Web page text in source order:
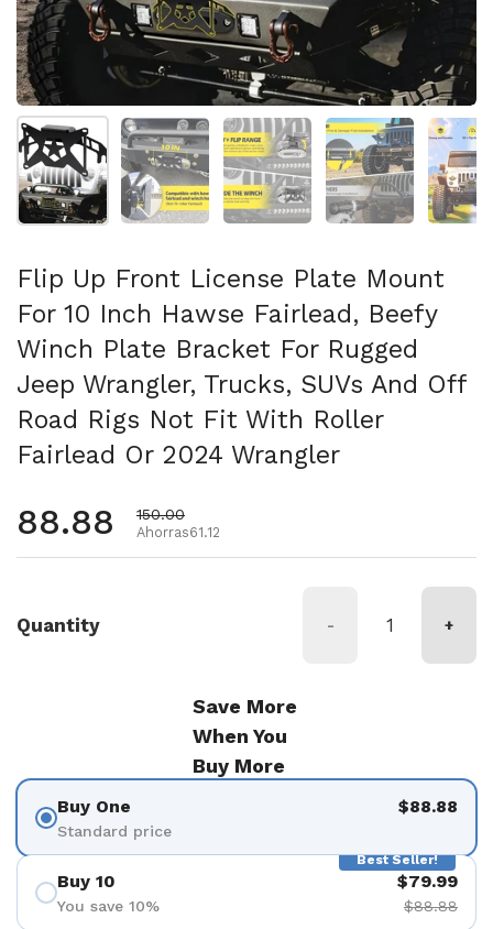
Mostrar diapositiva 1Mostrar diapositiva 2Mostrar diapositiva 3
Mostrar
Flip Up Front License Plate Mount
For 10 Inch Hawse Fairlead, Beefy
Winch Plate Bracket For Rugged
Jeep Wrangler, Trucks, SUVs And Off
Road Rigs Not Fit With Roller
Fairlead Or 2024 Wrangler
Precio habitual
88.88 Precio de oferta
150.00
Ahorras61.12
Quantity - +
Save More
When You
Buy More
Buy One
Standard price
$88.88
Best Seller!
Buy 10
You save 10%
$79.99
$88.88